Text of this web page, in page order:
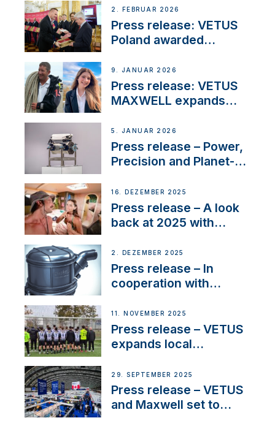
day at the Aqueduct
Marina
2. FEBRUAR 2026
Press release: VETUS
Poland awarded
Company Certification
with distinction
9. JANUAR 2026
Press release: VETUS
MAXWELL expands
customer support and
service
5. JANUAR 2026
Press release – Power,
Precision and Planet-
the New VETUS E-LINE
22 kW
16. DEZEMBER 2025
Press release – A look
back at 2025 with
2. DEZEMBER 2025
Press release – In
cooperation with
extends existing NMEA
2000® PGN to include
waterlock temperature
11. NOVEMBER 2025
Press release – VETUS
expands local
next-generation talent
and celebrate maritime
heritage
29. SEPTEMBER 2025
Press release – VETUS
and Maxwell set to